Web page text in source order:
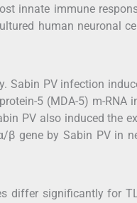
innate immune
human neuronal
Sabin PV infection
5 (MDA-5) m-RNA
PV also induced the
gene by Sabin PV in
differ significantly for